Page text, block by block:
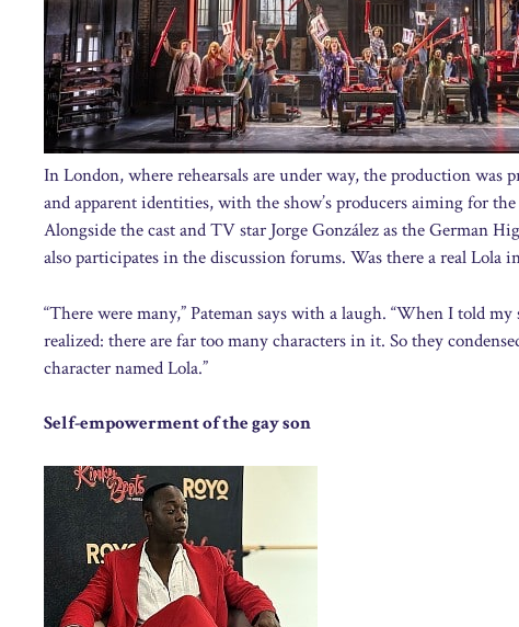
In London, where rehearsals are under way, the production
and apparent identities, with the show’s producers aiming for
Alongside the cast and TV star Jorge González as the German
also participates in the discussion forums. Was there a real Lola
“There were many,” Pateman says with a laugh. “When I told
realized: there are far too many characters in it. So they
character named Lola.”
Self-empowerment of the gay son